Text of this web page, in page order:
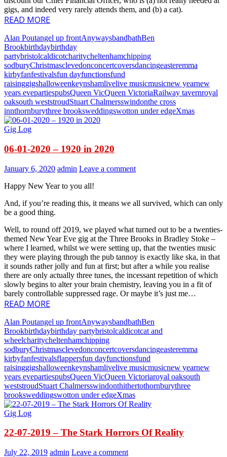
gigs, and indeed very rarely attends them, and (b) a cat).
READ MORE
Alan Poutangel up frontAnywaysbandbathBen
Brookbirthdaybirthday
partybristolcaldicotcharitycheltenhamchipping
sodburyChristmasclevedonconcertcoversdancingeasteremma
kirbyfanfestivalsfun dayfunctionsfund
raisinggigshalloweenkeynshamlivelive musicmusicnew yearnew
years evepartiespubsQueen VicQueen VictoriaRailway tavernroyal
oaksouth weststroudStuart Chalmersswindonthe cross
innthornburythree brooksweddingswotton under edgeXmas
Gig Log
06-01-2020 – 1920 in 2020
January 6, 2020 admin Leave a comment
Happy New Year to you all!
And, if you’re reading this, it means we all survived, which can only
be a good thing.
Well, to round off 2019, we played what turned out to be a twenties-
themed New Year Eve gig at the Three Brooks in Bradley Stoke –
where I learned, whilst we were setting up, that the twenties music
they were playing through the pub tannoy is exactly like ska, in that
it sounds rather jolly and fun at first; but after a while you realise
there are only actually three tunes, the incessant repetition of which
slowly begins to alter your brain chemistry, leaving you in a fit of
barely controllable suppressed rage. Or maybe it’s just me…
READ MORE
Alan Poutangel up frontAnywaysbandbathBen
Brookbirthdaybirthday partybristolcaldicotcat and
wheelcharitycheltenhamchipping
sodburyChristmasclevedonconcertcoversdancingeasteremma
kirbyfanfestivalsflappersfun dayfunctionsfund
raisinggigshalloweenkeynshamlivelive musicmusicnew yearnew
years evepartiespubsQueen VicQueen Victoriaroyal oaksouth
weststroudStuart Chalmersswindonthithertothornburythree
brooksweddingswotton under edgeXmas
Gig Log
22-07-2019 – The Stark Horrors Of Reality
July 22, 2019 admin Leave a comment